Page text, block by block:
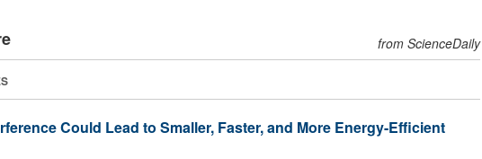
from ScienceDaily
Could Lead to Smaller, Faster, and More Energy-Efficient